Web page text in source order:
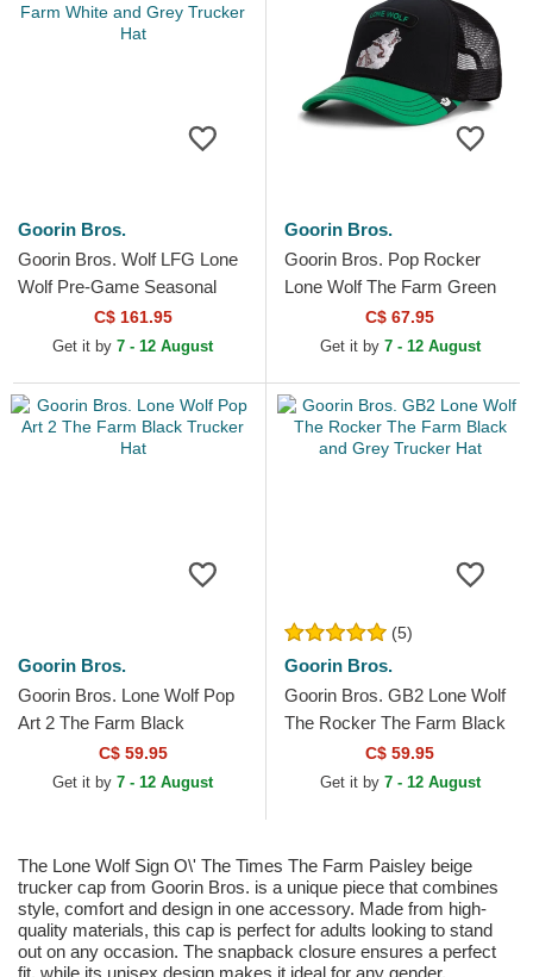
Goorin Bros.
Goorin Bros. Wolf LFG Lone
Wolf Pre-Game Seasonal
The Farm White and Grey
Trucker Hat
C$ 161.95
Get it by 7 - 12 August
Goorin Bros.
Goorin Bros. Pop Rocker
Lone Wolf The Farm Green
Trucker HatC$ 67.95
Get it by 7 - 12 August
Goorin Bros.
Goorin Bros. Lone Wolf Pop
Art 2 The Farm Black
Trucker HatC$ 59.95
Get it by 7 - 12 August
(5)
Goorin Bros.
Goorin Bros. GB2 Lone Wolf
The Rocker The Farm Black
and Grey Trucker Hat
C$ 59.95
Get it by 7 - 12 August
The Lone Wolf Sign O\' The Times The Farm Paisley beige
trucker cap from Goorin Bros. is a unique piece that combines
style, comfort and design in one accessory. Made from high-
quality materials, this cap is perfect for adults looking to stand
out on any occasion. The snapback closure ensures a perfect